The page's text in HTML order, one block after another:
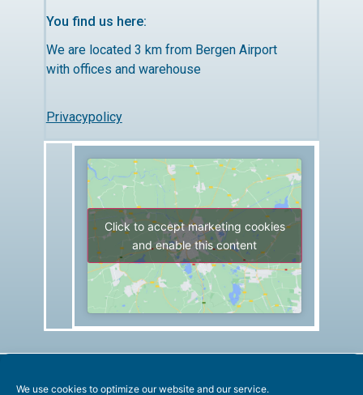
We use cookies to optimize our website and our service.
You find us here:
We are located 3 km from Bergen Airport
with offices and warehouse
Privacypolicy
Click to accept marketing cookies
and enable this content